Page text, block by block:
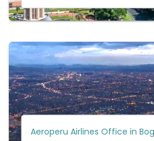
Aeroperu Airlines Office in